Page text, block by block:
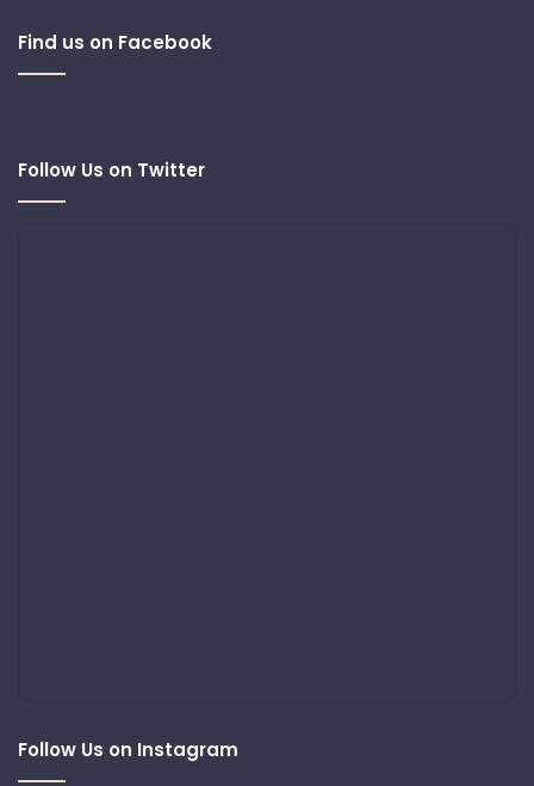
Find us on Facebook
Follow Us on Twitter
Follow Us on Instagram